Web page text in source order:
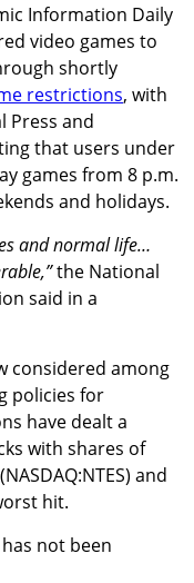
Information Daily
video games to
shortly
restrictions, with
Press and
that users under
games from 8 p.m.
and holidays.
and normal life…
the National
said in a
considered among
policies for
have dealt a
with shares of
(NASDAQ:NTES) and
hit.
not been